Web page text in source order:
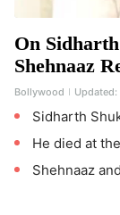
On
Shehnaaz
Bollywood Updated:
Sidharth
He died at
Shehnaaz